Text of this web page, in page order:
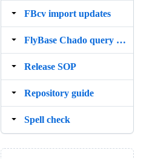
FBcv import updates
FlyBase Chado query guide
Release SOP
Repository guide
Spell check